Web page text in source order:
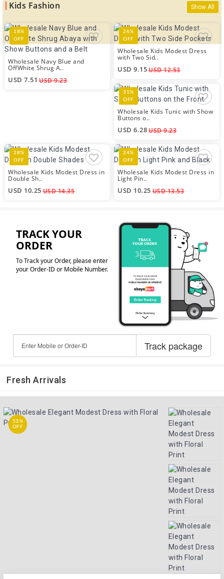
Kids Fashion Show All
18%
OFF
Wholesale Navy Blue and
OffWhite Shrug A..
USD 7.51 USD 9.23
26%
OFF
Wholesale Kids Modest Dress
with Two Sid..
USD 9.15USD 12.53
31%
OFF
Wholesale Kids Tunic with Show
Buttons o..
USD 6.28USD 9.23
28%
OFF
Wholesale Kids Modest Dress in
Double Sh..
USD 10.25 USD 14.35
24%
OFF
Wholesale Kids Modest Dress in
Light Pin..
USD 10.25 USD 13.53
Fresh Arrivals
53%
OFF